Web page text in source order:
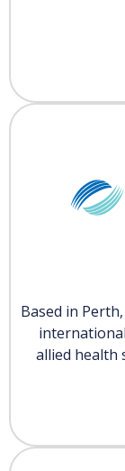
Based in
allied health